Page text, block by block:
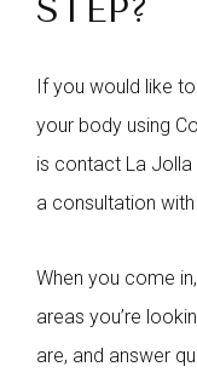
STEP?
If you would like
your body using
is contact La Jolla
a consultation
When you come
areas you’re
are, and answer